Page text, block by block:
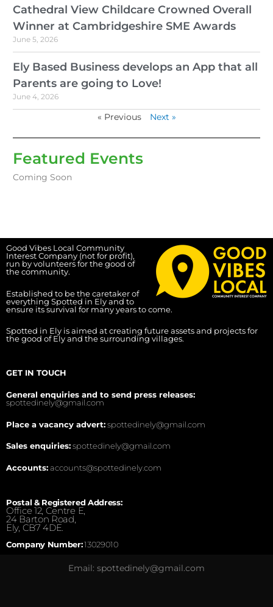
Cathedral View Childcare Crowned Overall
Winner at Cambridgeshire SME Awards
June 5, 2026
Ely Based Business develops an App that all
Parents are going to Love!
June 4, 2026
« Previous Next »
Featured Events
Coming Soon
Good Vibes Local Community
Interest Company (not for profit),
run by volunteers for the good of
the community.
Established to be the caretaker of
everything Spotted in Ely and to
ensure its survival for many years to come.
Spotted in Ely is aimed at creating future assets and projects for
the good of Ely and the surrounding villages.
GET IN TOUCH
General enquiries and to send press releases:
spottedinely@gmail.com
Place a vacancy advert:spottedinely@gmail.com
Sales enquiries:spottedinely@gmail.com
Accounts:accounts@spottedinely.com
Postal & Registered Address:
Office 12, Centre E,
24 Barton Road,
Ely, CB7 4DE.
Company Number:13029010
Email: spottedinely@gmail.com